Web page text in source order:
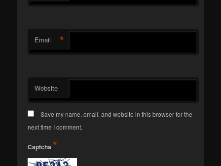
Email *
Website
Save my name, email, and website in this browser for the
next time I comment.
Captcha *